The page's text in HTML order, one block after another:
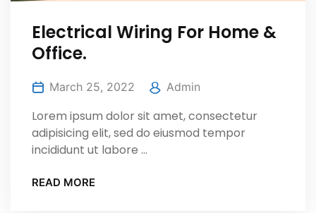
Electrical Wiring For Home &
Office.
March 25, 2022 Admin
Lorem ipsum dolor sit amet, consectetur
adipisicing elit, sed do eiusmod tempor
incididunt ut labore ...
READ MORE